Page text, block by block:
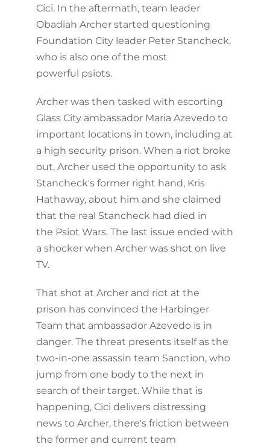
Cici. In the aftermath, team leader
Obadiah Archer started questioning
Foundation City leader Peter Stancheck,
who is also one of the most
powerful psiots.
Archer was then tasked with escorting
Glass City ambassador Maria Azevedo to
important locations in town, including at
a high security prison. When a riot broke
out, Archer used the opportunity to ask
Stancheck's former right hand, Kris
Hathaway, about him and she claimed
that the real Stancheck had died in
the Psiot Wars. The last issue ended with
a shocker when Archer was shot on live
TV.
That shot at Archer and riot at the
prison has convinced the Harbinger
Team that ambassador Azevedo is in
danger. The threat presents itself as the
two-in-one assassin team Sanction, who
jump from one body to the next in
search of their target. While that is
happening, Cici delivers distressing
news to Archer, there's friction between
the former and current team